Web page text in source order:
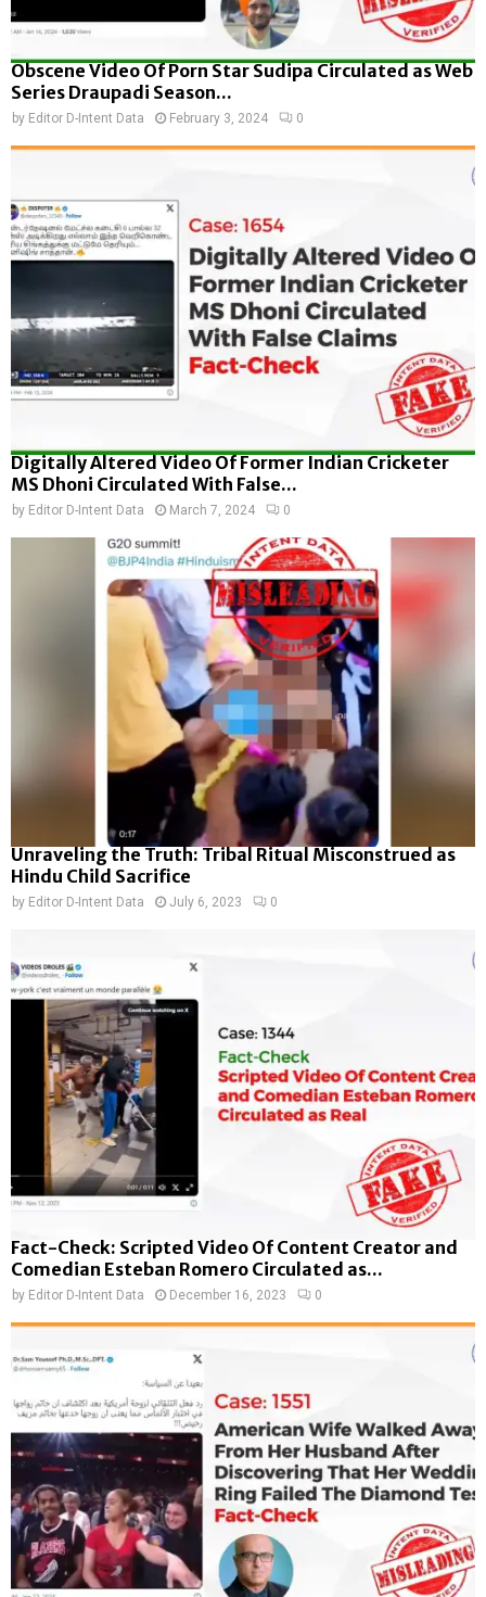
Obscene Video Of Porn Star Sudipa Circulated as Web
Series Draupadi Season...
by Editor D-Intent Data February 3, 2024 0
Digitally Altered Video Of Former Indian Cricketer
MS Dhoni Circulated With False...
by Editor D-Intent Data March 7, 2024 0
Unraveling the Truth: Tribal Ritual Misconstrued as
Hindu Child Sacrifice
by Editor D-Intent Data July 6, 2023 0
Fact-Check: Scripted Video Of Content Creator and
Comedian Esteban Romero Circulated as...
by Editor D-Intent Data December 16, 2023 0